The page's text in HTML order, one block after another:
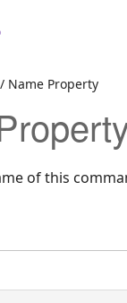
/ Name Property
of this